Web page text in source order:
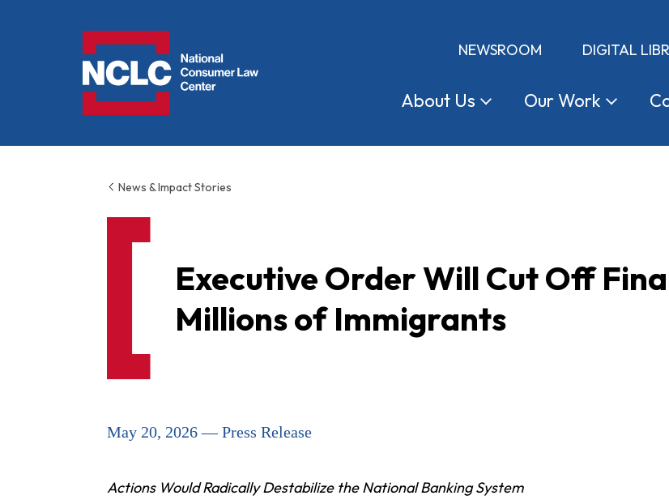
NEWSROOM DIGITAL
About Us OurWork
News & Impact Stories
Executive Order Will Cut Off
Millions of Immigrants
May 20, 2026 — Press Release
Actions Would Radically Destabilize the National Banking System